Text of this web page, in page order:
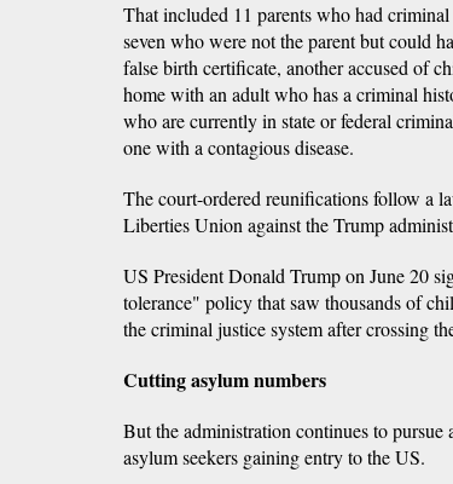
That included 11 parents who had
seven who were not the parent but could
false birth certificate, another accused of
home with an adult who has a criminal
who are currently in state or federal
one with a contagious disease.
The court-ordered reunifications follow a
Liberties Union against the Trump
US President Donald Trump on June 20
tolerance" policy that saw thousands of
the criminal justice system after crossing
Cutting asylum numbers
But the administration continues to pursue
asylum seekers gaining entry to the US.